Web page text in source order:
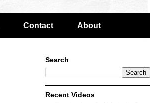
Contact About
Search
Recent Videos